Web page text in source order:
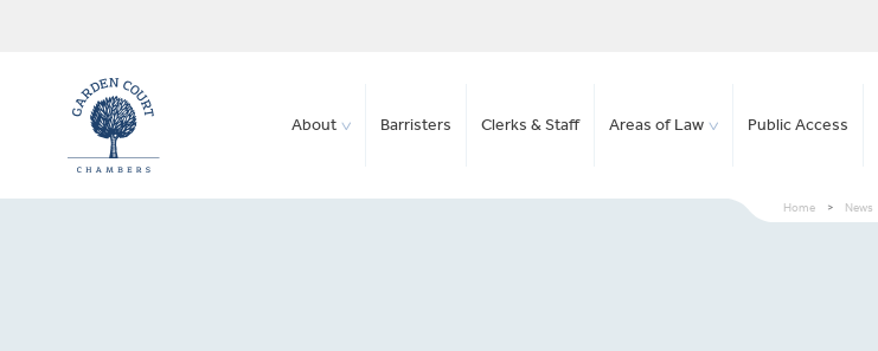
About Barristers Clerks & Staff Areas of Law Public Access
Home > News